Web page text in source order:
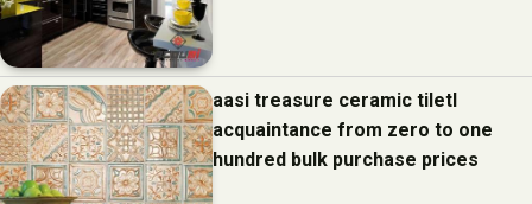
aasi treasure ceramic tiletl
acquaintance from zero to one
hundred bulk purchase prices